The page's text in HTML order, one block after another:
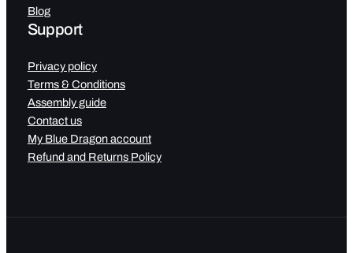
Blog
Support
Privacy policy
Terms & Conditions
Assembly guide
Contact us
My Blue Dragon account
Refund and Returns Policy